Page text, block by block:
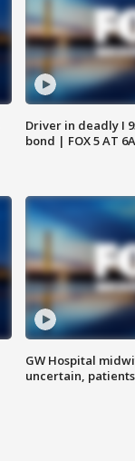
Driver in deadly I
bond | FOX 5 AT
GW Hospital
uncertain,